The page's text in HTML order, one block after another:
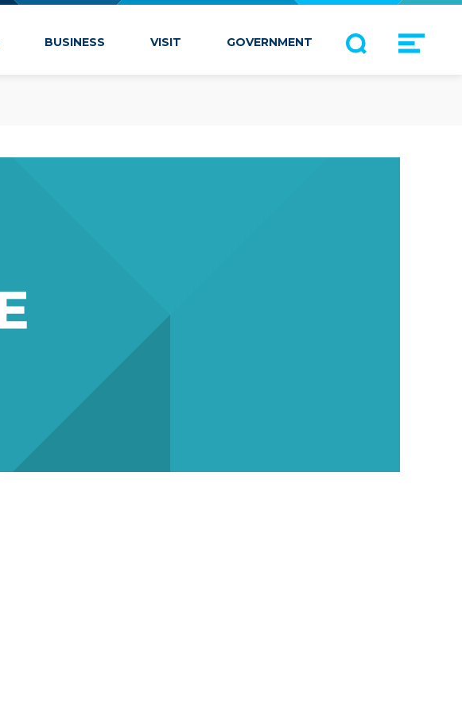
BUSINESS VISIT GOVERNMENT